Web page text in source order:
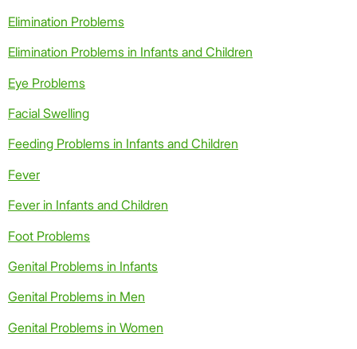
Elimination Problems
Elimination Problems in Infants and Children
Eye Problems
Facial Swelling
Feeding Problems in Infants and Children
Fever
Fever in Infants and Children
Foot Problems
Genital Problems in Infants
Genital Problems in Men
Genital Problems in Women